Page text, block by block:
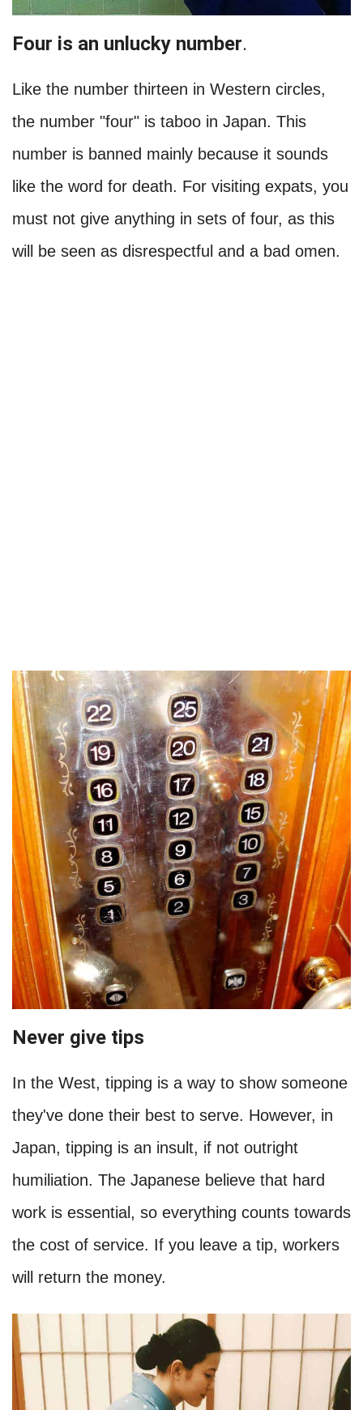
Four is an unlucky number.
Like the number thirteen in Western circles,
the number "four" is taboo in Japan. This
number is banned mainly because it sounds
like the word for death. For visiting expats, you
must not give anything in sets of four, as this
will be seen as disrespectful and a bad omen.
Never give tips
In the West, tipping is a way to show someone
they've done their best to serve. However, in
Japan, tipping is an insult, if not outright
humiliation. The Japanese believe that hard
work is essential, so everything counts towards
the cost of service. If you leave a tip, workers
will return the money.